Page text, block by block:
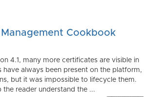
Cookbook
4.1, many more certificates are visible in
have always been present on the platform,
but it was impossible to lifecycle them.
the reader understand the ...